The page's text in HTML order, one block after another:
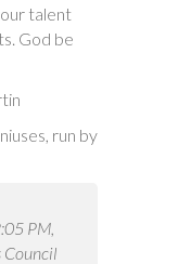
talent
God be
run by
PM,
Council